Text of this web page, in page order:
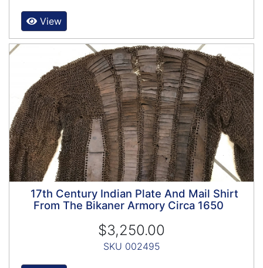
View
17th Century Indian Plate And Mail Shirt
From The Bikaner Armory Circa 1650
$3,250.00
SKU 002495